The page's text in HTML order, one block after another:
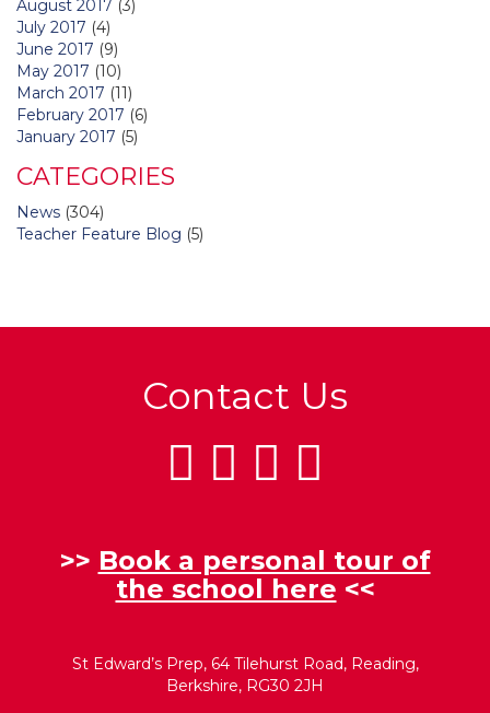
August 2017 (3)
July 2017 (4)
June 2017 (9)
May 2017 (10)
March 2017 (11)
February 2017 (6)
January 2017 (5)
CATEGORIES
News (304)
Teacher Feature Blog (5)
Contact Us
>> Book a personal tour of
the school here <<
St Edward’s Prep, 64 Tilehurst Road, Reading,
Berkshire, RG30 2JH